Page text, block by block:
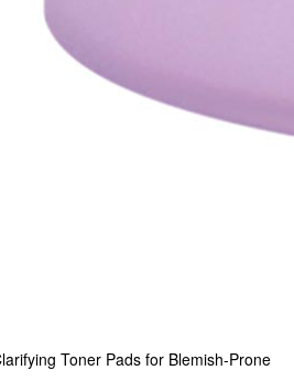
Toner Pads for Blemish-Prone